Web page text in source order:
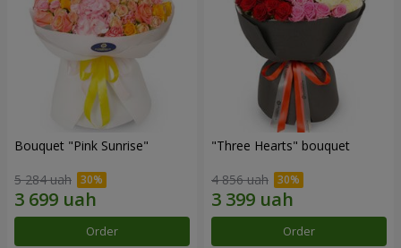
Bouquet "Pink Sunrise"
5 284 uah
Order
"Three Hearts" bouquet
4 856 uah
Order